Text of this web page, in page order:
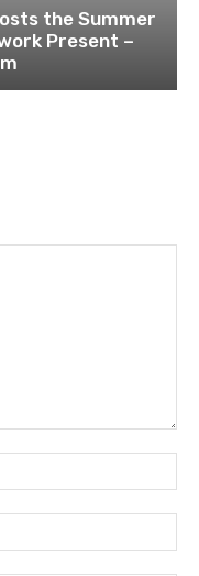
the Summer
Present –